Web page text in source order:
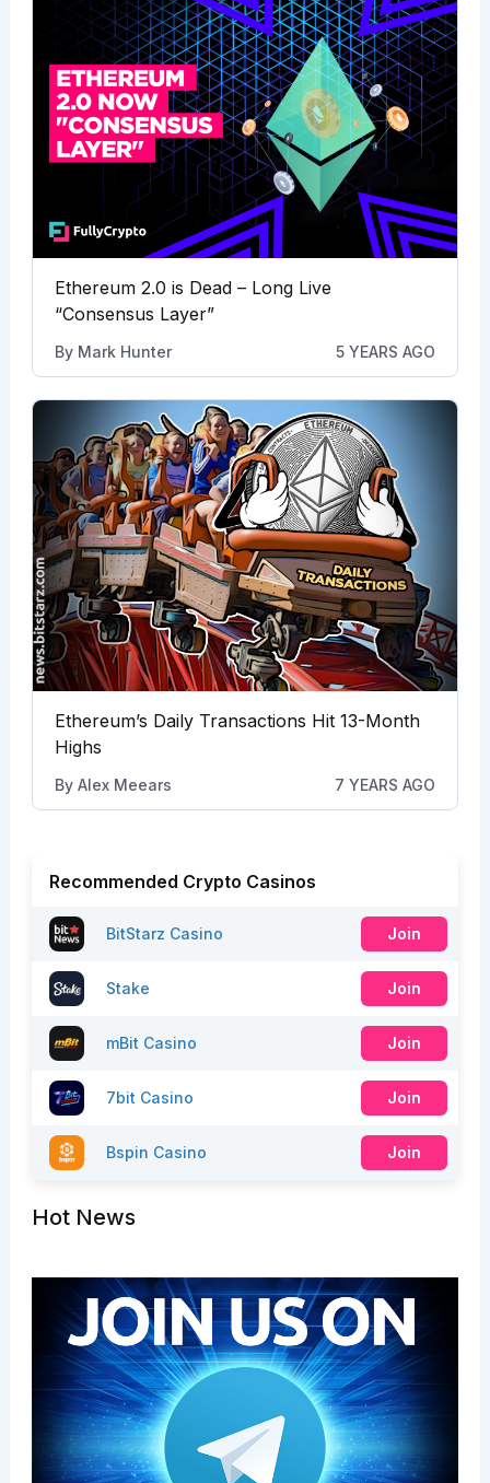
Ethereum 2.0 is Dead – Long Live
“Consensus Layer”
By Mark Hunter 5 YEARS AGO
Ethereum’s Daily Transactions Hit 13-Month
Highs
By Alex Meears 7 YEARS AGO
Recommended Crypto Casinos
BitStarz Casino Join
Stake Join
mBit Casino Join
7bit Casino Join
Bspin Casino Join
Hot News